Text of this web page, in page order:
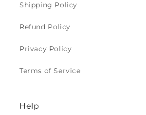
Shipping Policy
Refund Policy
Privacy Policy
Terms of Service
Help